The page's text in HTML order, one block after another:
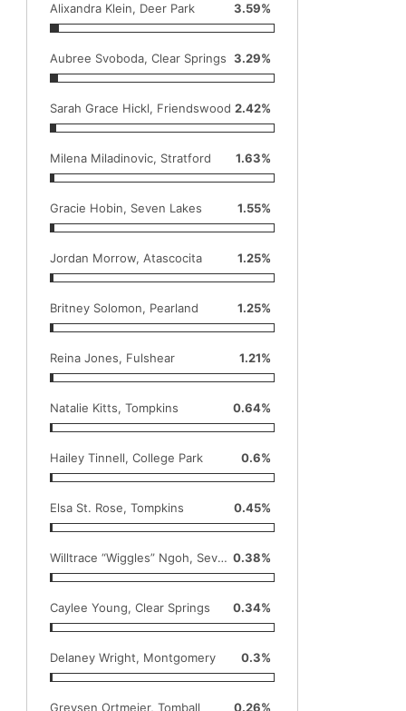
Alixandra Klein, Deer Park 3.59%
Aubree Svoboda, Clear Springs 3.29%
Sarah Grace Hickl, Friendswood 2.42%
Milena Miladinovic, Stratford 1.63%
Gracie Hobin, Seven Lakes 1.55%
Jordan Morrow, Atascocita 1.25%
Britney Solomon, Pearland 1.25%
Reina Jones, Fulshear 1.21%
Natalie Kitts, Tompkins 0.64%
Hailey Tinnell, College Park 0.6%
Elsa St. Rose, Tompkins 0.45%
Willtrace “Wiggles” Ngoh, Seven Lakes 0.38%
Caylee Young, Clear Springs 0.34%
Delaney Wright, Montgomery 0.3%
Greysen Ortmeier, Tomball 0.26%